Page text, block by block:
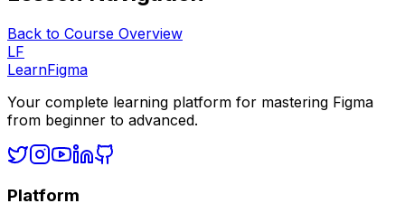
Back to Course Overview
LF
LearnFigma
Your complete learning platform for mastering Figma
from beginner to advanced.
Platform